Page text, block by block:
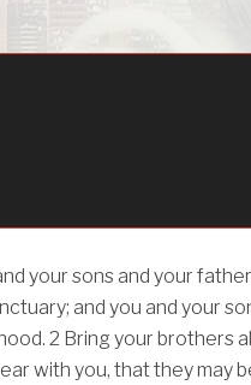
your sons and your
and you and your
2 Bring your brothers
with you, that they may